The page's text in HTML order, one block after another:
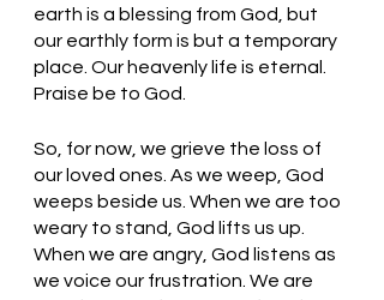
earth is a blessing from God, but
our earthly form is but a temporary
place. Our heavenly life is eternal.
Praise be to God.
So, for now, we grieve the loss of
our loved ones. As we weep, God
weeps beside us. When we are too
weary to stand, God lifts us up.
When we are angry, God listens as
we voice our frustration. We are